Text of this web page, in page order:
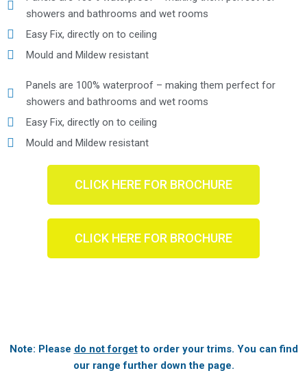
showers and bathrooms and wet rooms
Easy Fix, directly on to ceiling
Mould and Mildew resistant
Panels are 100% waterproof – making them perfect for
showers and bathrooms and wet rooms
Easy Fix, directly on to ceiling
Mould and Mildew resistant
CLICK HERE FOR BROCHURE
CLICK HERE FOR BROCHURE
Note: Please do not forgetto order your trims. You can find
our range further down the page.